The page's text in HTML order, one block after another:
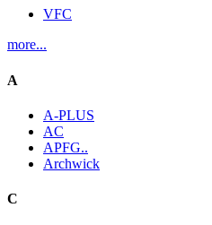
VFC
more...
A
A-PLUS
AC
APFG..
Archwick
C